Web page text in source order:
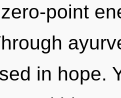
point
in hope.